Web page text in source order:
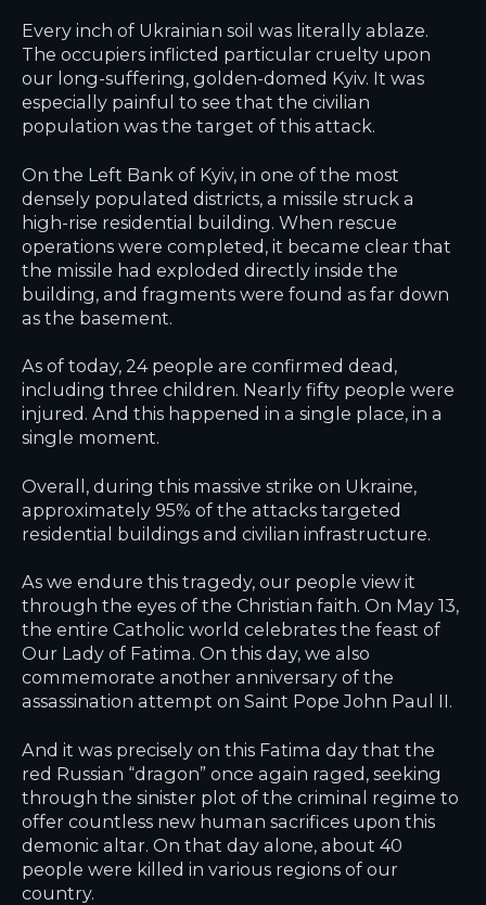
Every inch of Ukrainian soil was literally ablaze.
The occupiers inflicted particular cruelty upon
our long-suffering, golden-domed Kyiv. It was
especially painful to see that the civilian
population was the target of this attack.
On the Left Bank of Kyiv, in one of the most
densely populated districts, a missile struck a
high-rise residential building. When rescue
operations were completed, it became clear that
the missile had exploded directly inside the
building, and fragments were found as far down
as the basement.
As of today, 24 people are confirmed dead,
including three children. Nearly fifty people were
injured. And this happened in a single place, in a
single moment.
Overall, during this massive strike on Ukraine,
approximately 95% of the attacks targeted
residential buildings and civilian infrastructure.
As we endure this tragedy, our people view it
through the eyes of the Christian faith. On May 13,
the entire Catholic world celebrates the feast of
Our Lady of Fatima. On this day, we also
commemorate another anniversary of the
assassination attempt on Saint Pope John Paul II.
And it was precisely on this Fatima day that the
red Russian “dragon” once again raged, seeking
through the sinister plot of the criminal regime to
offer countless new human sacrifices upon this
demonic altar. On that day alone, about 40
people were killed in various regions of our
country.